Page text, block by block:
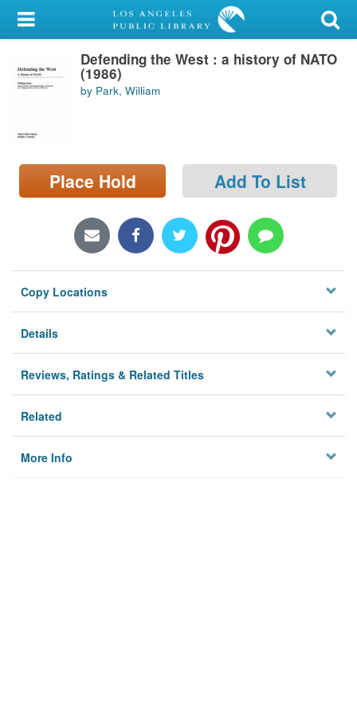
My Account
Library Card
Search
Locations/Hours (external
page)
Defending the West : a history of NATO
(1986)
by Park, William
Place Hold Add To List
Copy Locations
Details
Reviews, Ratings & Related Titles
Related
More Info